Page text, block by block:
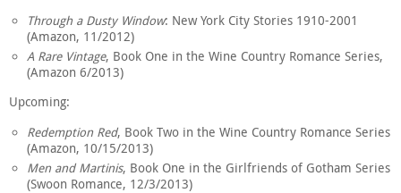
Through a Dusty Window: New York City Stories 1910-2001
(Amazon, 11/2012)
A Rare Vintage, Book One in the Wine Country Romance Series,
(Amazon 6/2013)
Upcoming:
Redemption Red, Book Two in the Wine Country Romance Series
(Amazon, 10/15/2013)
Men and Martinis, Book One in the Girlfriends of Gotham Series
(Swoon Romance, 12/3/2013)